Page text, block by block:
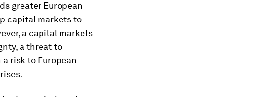
greater European
capital markets to
a capital markets
a threat to
risk to European